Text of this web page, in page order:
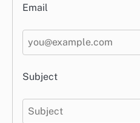
Email
Subject